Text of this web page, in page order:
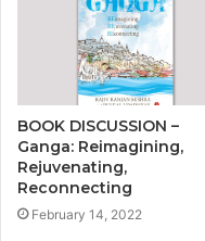
BOOK DISCUSSION –
Ganga: Reimagining,
Rejuvenating,
Reconnecting
February 14, 2022